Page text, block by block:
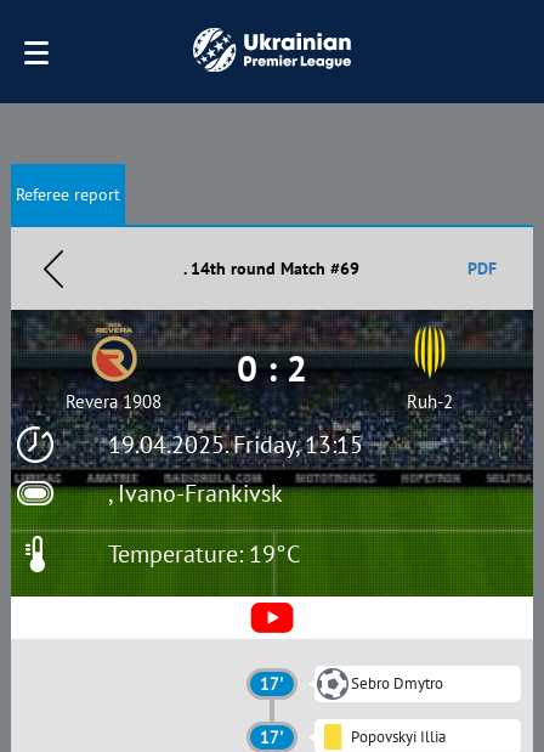
Referee report
. 14th round Match #69 PDF
19.04.2025. Friday, 13:15
, Ivano-Frankivsk
Revera 1908
0 : 2
Ruh-2
Temperature: 19°C
17' Sebro Dmytro
17' Popovskyi Illia